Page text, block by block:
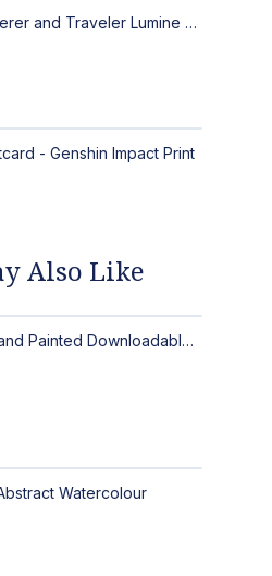
Scaramouche Wanderer and Traveler Lumine Postcard - Genshin Impact Scaralumi Wandelumi Print
- Genshin Impact Print
Also Like
'Candy-Coated' - Hand Painted Downloadable Wall Art | Abstract Art
Watercolour